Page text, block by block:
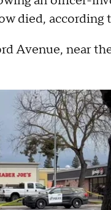
died, according
Avenue, near